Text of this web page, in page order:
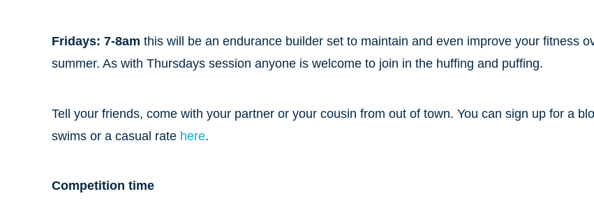
Fridays: 7-8am this will be an endurance builder set to maintain and even improve your fitness
summer. As with Thursdays session anyone is welcome to join in the huffing and puffing.
Tell your friends, come with your partner or your cousin from out of town. You can sign up for a
swims or a casual rate here.
Competition time